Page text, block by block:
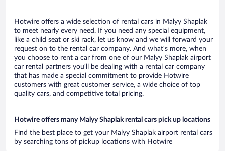
Hotwire offers a wide selection of rental cars in Malyy Shaplak
to meet nearly every need. If you need any special equipment,
like a child seat or ski rack, let us know and we will forward your
request on to the rental car company. And what’s more, when
you choose to rent a car from one of our Malyy Shaplak airport
car rental partners you’ll be dealing with a rental car company
that has made a special commitment to provide Hotwire
customers with great customer service, a wide choice of top
quality cars, and competitive total pricing.
Hotwire offers many Malyy Shaplak rental cars pick up locations
Find the best place to get your Malyy Shaplak airport rental cars
by searching tons of pickup locations with Hotwire